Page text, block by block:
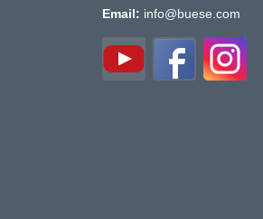
Email: info@buese.com